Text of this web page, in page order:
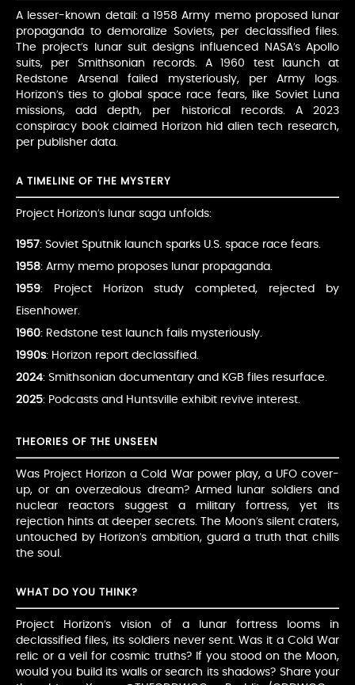
A lesser-known detail: a 1958 Army memo proposed lunar
propaganda to demoralize Soviets, per declassified files.
The project’s lunar suit designs influenced NASA’s Apollo
suits, per Smithsonian records. A 1960 test launch at
Redstone Arsenal failed mysteriously, per Army logs.
Horizon’s ties to global space race fears, like Soviet Luna
missions, add depth, per historical records. A 2023
conspiracy book claimed Horizon hid alien tech research,
per publisher data.
A TIMELINE OF THE MYSTERY
Project Horizon’s lunar saga unfolds:
1957: Soviet Sputnik launch sparks U.S. space race fears.
1958: Army memo proposes lunar propaganda.
1959: Project Horizon study completed, rejected by
Eisenhower.
1960: Redstone test launch fails mysteriously.
1990s: Horizon report declassified.
2024: Smithsonian documentary and KGB files resurface.
2025: Podcasts and Huntsville exhibit revive interest.
THEORIES OF THE UNSEEN
Was Project Horizon a Cold War power play, a UFO cover-
up, or an overzealous dream? Armed lunar soldiers and
nuclear reactors suggest a military fortress, yet its
rejection hints at deeper secrets. The Moon’s silent craters,
untouched by Horizon’s ambition, guard a truth that chills
the soul.
WHAT DO YOU THINK?
Project Horizon’s vision of a lunar fortress looms in
declassified files, its soldiers never sent. Was it a Cold War
relic or a veil for cosmic truths? If you stood on the Moon,
would you build its walls or search its shadows? Share your